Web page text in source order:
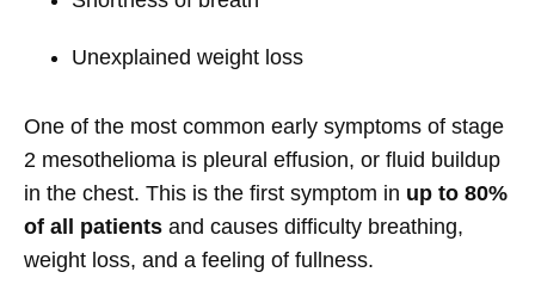
Unexplained weight loss
One of the most common early symptoms of stage
2 mesothelioma is pleural effusion, or fluid buildup
in the chest. This is the first symptom in up to 80%
of all patients and causes difficulty breathing,
weight loss, and a feeling of fullness.